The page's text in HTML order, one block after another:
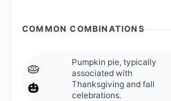
COMMON COMBINATIONS
🥧
🎃
Pumpkin pie, typically
associated with
Thanksgiving and fall
celebrations.